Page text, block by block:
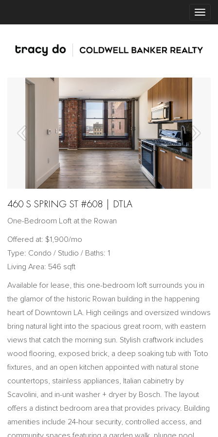
460 S SPRING ST #608 | DTLA
One-Bedroom Loft at the Rowan
Offered at: $1,900/mo
Type: Condo / Studio / Baths: 1
Living Area: 546 sqft
Available for lease, this one-bedroom loft surrounds you in
the glamor of the historic Rowan building in the happening
heart of Downtown LA. High ceilings and oversized windows
bring natural light into the spacious great room, with eastern
views that catch the morning sun. Stylish craftwork includes
wood flooring, exposed brick, a deep soaking tub with Toto
fixtures, and an open kitchen appointed with natural stone
countertops, stainless appliances, Italian cabinetry by
Scavolini, and in-unit washer + dryer by Bosch. The layout
offers a distinct bedroom area that provides privacy. Building
amenities include 24-hour security, controlled access, and